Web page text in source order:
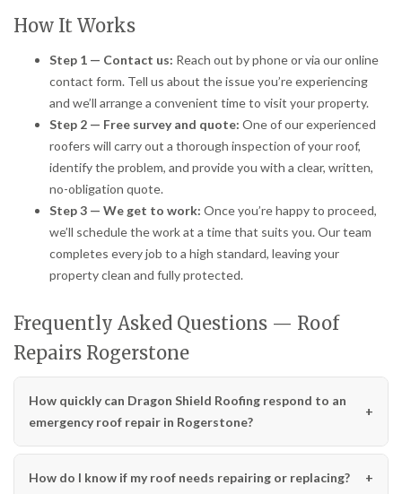
How It Works
Step 1 — Contact us: Reach out by phone or via our online
contact form. Tell us about the issue you’re experiencing
and we’ll arrange a convenient time to visit your property.
Step 2 — Free survey and quote: One of our experienced
roofers will carry out a thorough inspection of your roof,
identify the problem, and provide you with a clear, written,
no-obligation quote.
Step 3 — We get to work: Once you’re happy to proceed,
we’ll schedule the work at a time that suits you. Our team
completes every job to a high standard, leaving your
property clean and fully protected.
Frequently Asked Questions — Roof
Repairs Rogerstone
How quickly can Dragon Shield Roofing respond to an
emergency roof repair in Rogerstone?
How do I know if my roof needs repairing or replacing?